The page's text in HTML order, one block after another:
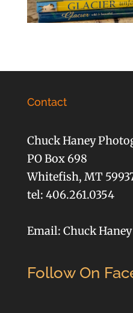
Contact
Chuck Haney
PO Box 698
Whitefish, MT
tel: 406.261.0354
Email: Chuck Haney
Follow On